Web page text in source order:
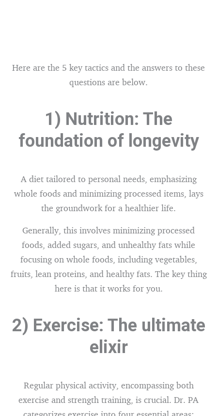
Here are the 5 key tactics and the answers to these
questions are below.
1) Nutrition: The
foundation of longevity
A diet tailored to personal needs, emphasizing
whole foods and minimizing processed items, lays
the groundwork for a healthier life.
Generally, this involves minimizing processed
foods, added sugars, and unhealthy fats while
focusing on whole foods, including vegetables,
fruits, lean proteins, and healthy fats. The key thing
here is that it works for you.
2) Exercise: The ultimate
elixir
Regular physical activity, encompassing both
exercise and strength training, is crucial. Dr. PA